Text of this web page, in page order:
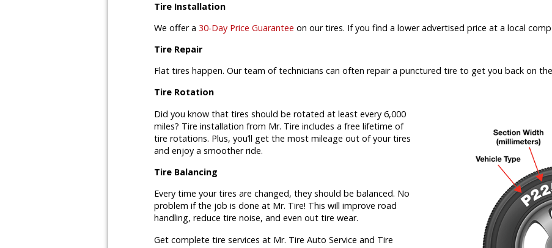
Tire Installation
We offer a 30-Day Price Guarantee on our tires. If you find a lower advertised price at a local
Tire Repair
Flat tires happen. Our team of technicians can often repair a punctured tire to get you back on
Tire Rotation
Did you know that tires should be rotated at least every 6,000
miles? Tire installation from Mr. Tire includes a free lifetime of
tire rotations. Plus, you’ll get the most mileage out of your tires
and enjoy a smoother ride.
Tire Balancing
Every time your tires are changed, they should be balanced. No
problem if the job is done at Mr. Tire! This will improve road
handling, reduce tire noise, and even out tire wear.
Get complete tire services at Mr. Tire Auto Service and Tire